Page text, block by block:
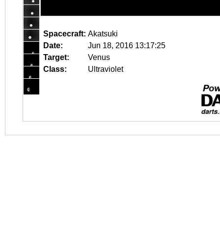
Spacecraft: Akatsuki
Date:
Jun 18, 2016 13:17:25
Target:
Venus
Class:
Ultraviolet